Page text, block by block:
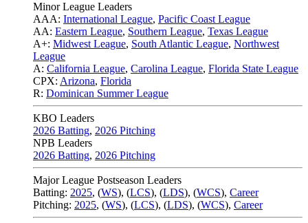
Minor League Leaders
AAA: International League, Pacific Coast League
AA: Eastern League, Southern League, Texas League
A+: Midwest League, South Atlantic League, Northwest
League
A: California League, Carolina League, Florida State League
CPX: Arizona, Florida
R: Dominican Summer League
KBO Leaders
2026 Batting, 2026 Pitching
NPB Leaders
2026 Batting, 2026 Pitching
Major League Postseason Leaders
Batting: 2025, (WS), (LCS), (LDS), (WCS), Career
Pitching: 2025, (WS), (LCS), (LDS), (WCS), Career